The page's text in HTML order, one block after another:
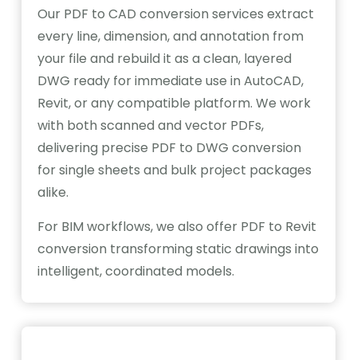
Our PDF to CAD conversion services extract
every line, dimension, and annotation from
your file and rebuild it as a clean, layered
DWG ready for immediate use in AutoCAD,
Revit, or any compatible platform. We work
with both scanned and vector PDFs,
delivering precise PDF to DWG conversion
for single sheets and bulk project packages
alike.
For BIM workflows, we also offer PDF to Revit
conversion transforming static drawings into
intelligent, coordinated models.